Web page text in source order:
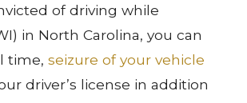
of driving while
in North Carolina, you can
time, seizure of your vehicle
driver’s license in addition